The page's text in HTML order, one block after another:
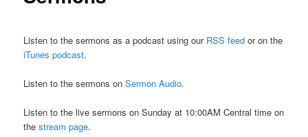
Listen to the sermons as a podcast using our RSS feed or on the
iTunes podcast.
Listen to the sermons onSermon Audio.
Listen to the live sermons on Sunday at 10:00AM Central time on
thestream page.